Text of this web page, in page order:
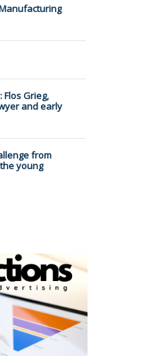
Grieg,
and early
from
young